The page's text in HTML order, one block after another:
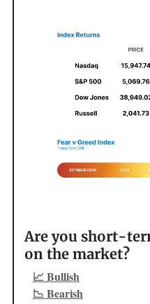
Are you short-
on the market?
📈 Bullish
📉 Bearish